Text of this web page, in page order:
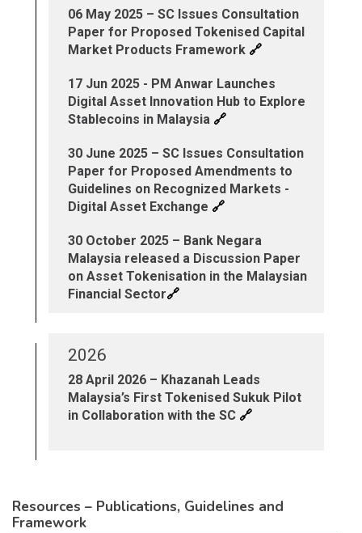
06 May 2025 – SC Issues Consultation
Paper for Proposed Tokenised Capital
Market Products Framework 🔗
17 Jun 2025 - PM Anwar Launches
Digital Asset Innovation Hub to Explore
Stablecoins in Malaysia 🔗
30 June 2025 – SC Issues Consultation
Paper for Proposed Amendments to
Guidelines on Recognized Markets -
Digital Asset Exchange 🔗
30 October 2025 – Bank Negara
Malaysia released a Discussion Paper
on Asset Tokenisation in the Malaysian
Financial Sector🔗
2026
28 April 2026 – Khazanah Leads
Malaysia’s First Tokenised Sukuk Pilot
in Collaboration with the SC 🔗
Resources – Publications, Guidelines and
Framework